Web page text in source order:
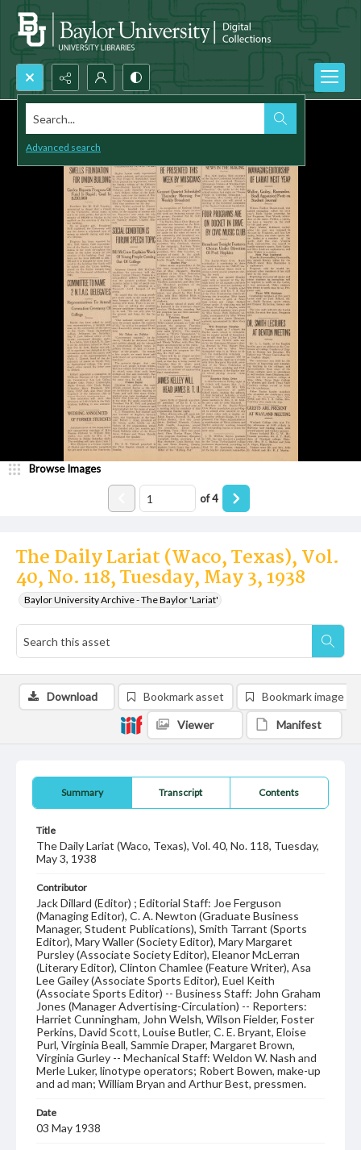
Search...
Advanced search
The Daily Lariat (Waco, Texas), Vol.
40, No. 118, Tuesday, May 3, 1938
Baylor University Archive - The Baylor 'Lariat'
Browse Images
of4
Summary Transcript Contents
Title
The Daily Lariat (Waco, Texas), Vol. 40, No. 118, Tuesday,
May 3, 1938
Contributor
Jack Dillard (Editor) ; Editorial Staff: Joe Ferguson
(Managing Editor), C. A. Newton (Graduate Business
Manager, Student Publications), Smith Tarrant (Sports
Editor), Mary Waller (Society Editor), Mary Margaret
Pursley (Associate Society Editor), Eleanor McLerran
(Literary Editor), Clinton Chamlee (Feature Writer), Asa
Lee Gailey (Associate Sports Editor), Euel Keith
(Associate Sports Editor) -- Business Staff: John Graham
Jones (Manager Advertising-Circulation) -- Reporters:
Harriet Cunningham, John Welsh, Wilson Fielder, Foster
Perkins, David Scott, Louise Butler, C. E. Bryant, Eloise
Purl, Virginia Beall, Sammie Draper, Margaret Brown,
Virginia Gurley -- Mechanical Staff: Weldon W. Nash and
Merle Luker, linotype operators; Robert Bowen, make-up
and ad man; William Bryan and Arthur Best, pressmen.
Date
03 May 1938
Download Bookmark asset Bookmark image
Viewer Manifest